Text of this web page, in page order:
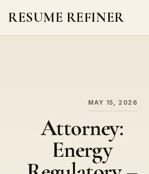
RESUME REFINER
MAY 15, 2026
Attorney:
Energy